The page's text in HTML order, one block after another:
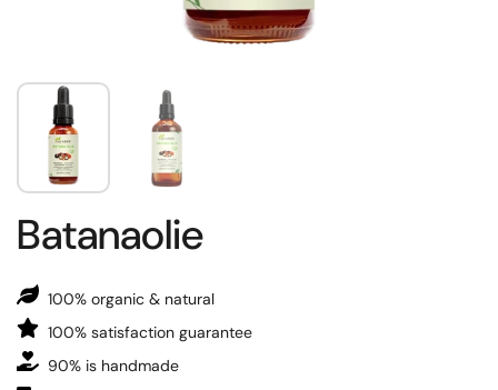
Batanaolie
100% organic & natural
100% satisfaction guarantee
90% is handmade